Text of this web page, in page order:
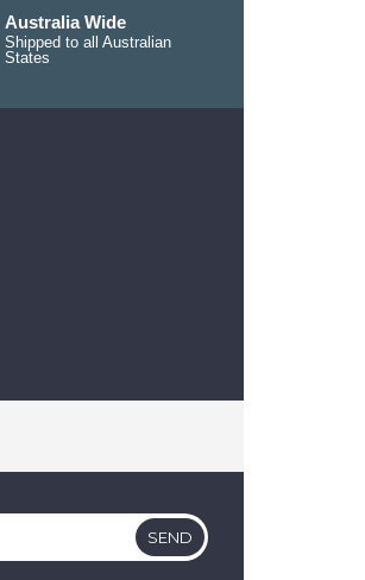
Australia Wide
Shipped to all Australian
States
SEND